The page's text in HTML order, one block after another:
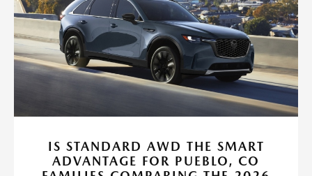
IS STANDARD AWD THE SMART
ADVANTAGE FOR PUEBLO, CO